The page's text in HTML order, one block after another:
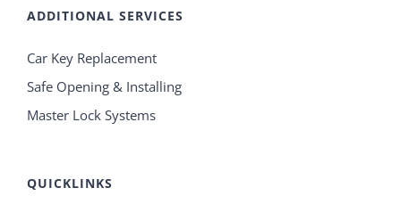
ADDITIONAL SERVICES
Car Key Replacement
Safe Opening & Installing
Master Lock Systems
QUICKLINKS